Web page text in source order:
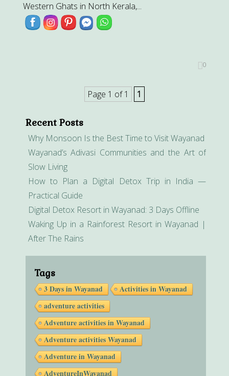
Western Ghats in North Kerala,...
0
Page 1 of 1 1
Recent Posts
Why Monsoon Is the Best Time to Visit Wayanad
Wayanad’s Adivasi Communities and the Art of
Slow Living
How to Plan a Digital Detox Trip in India —
Practical Guide
Digital Detox Resort in Wayanad: 3 Days Offline
Waking Up in a Rainforest Resort in Wayanad |
After The Rains
Tags
3 Days in Wayanad
Activities in Wayanad
adventure activities
Adventure activities in Wayanad
Adventure activities Wayanad
Adventure in Wayanad
AdventureInWayanad